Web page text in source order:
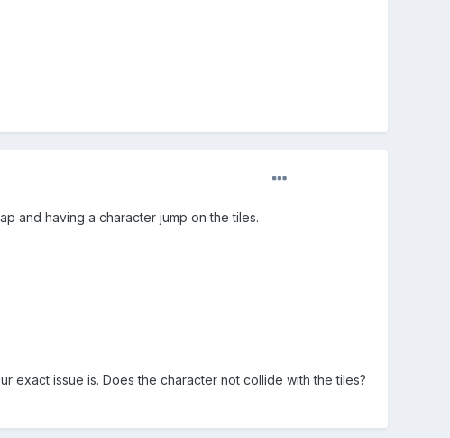
and having a character jump on the tiles.
exact issue is. Does the character not collide with the tiles?